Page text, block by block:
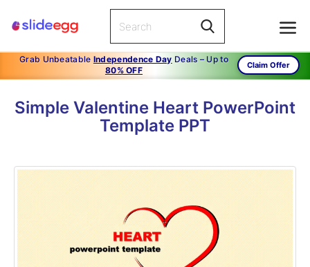
Grab Unbeatable Independence Day Deals – Up to
80% OFF
Claim Offer
Simple Valentine Heart PowerPoint
Template PPT